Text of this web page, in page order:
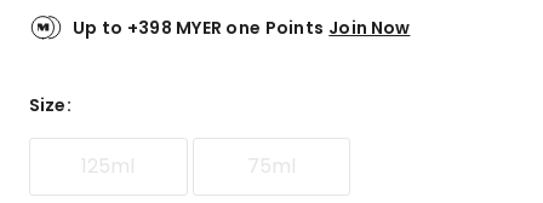
link.
of
87
reviews,
Up to +398 MYER one Points Join Now
Size:
125ml 75ml